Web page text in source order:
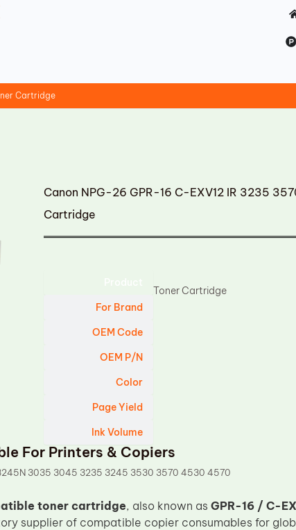
Cartridge
Canon NPG-26 GPR-16 C-EXV12 IR 3235
Cartridge
For Brand
OEM Code
OEM P/N
Color
Page Yield
Ink Volume
Toner Cartridge
For Printers & Copiers
3035 3045 3235 3245 3530 3570 4530 4570
toner cartridge, also known as GPR-16 / C-
supplier of compatible copier consumables for